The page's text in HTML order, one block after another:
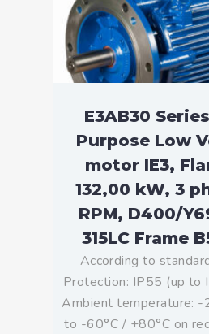
E3AB30
Purpose Low
motor IE3,
132,00 kW, 3
RPM, D400/
315LC Frame
According to
Protection: IP55 (up to
Ambient temperature: -
to -60°C / +80°C on